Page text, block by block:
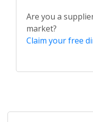
Are you a
market?
Claim your free